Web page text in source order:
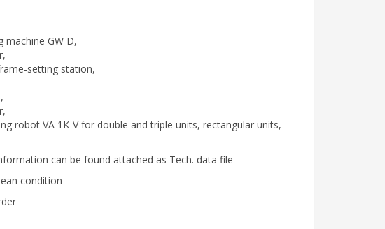
machine GW D,
setting station,
robot VA 1K-V for double and triple units, rectangular units,
can be found attached as Tech. data file
condition